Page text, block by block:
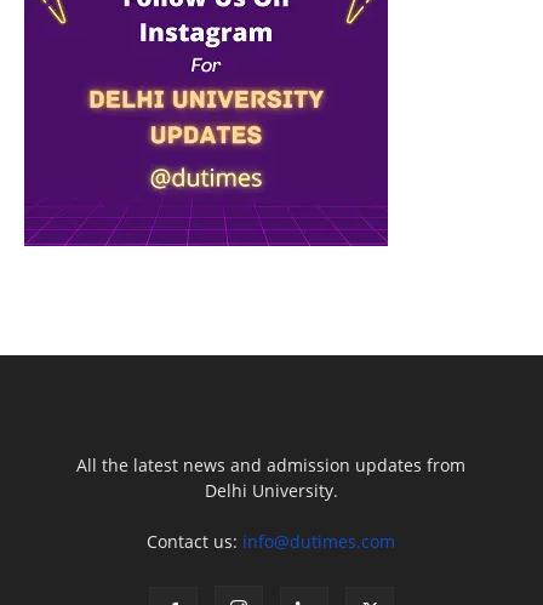
All the latest news and admission updates from
Delhi University.
Contact us: info@dutimes.com